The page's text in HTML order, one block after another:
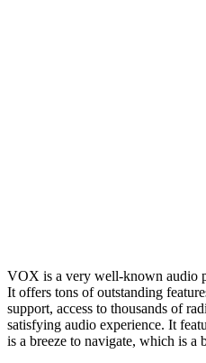
VOX is a very well-known audio
It offers tons of outstanding
support, access to thousands of
satisfying audio experience. It
is a breeze to navigate, which is a